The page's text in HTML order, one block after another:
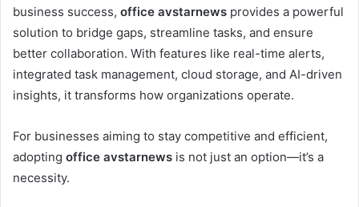
business success, office avstarnews provides a powerful
solution to bridge gaps, streamline tasks, and ensure
better collaboration. With features like real-time alerts,
integrated task management, cloud storage, and AI-driven
insights, it transforms how organizations operate.
For businesses aiming to stay competitive and efficient,
adopting office avstarnews is not just an option—it’s a
necessity.